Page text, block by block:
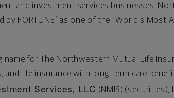
and investment services businesses.
by FORTUNE ® as one of the "World's Most
for The Northwestern Mutual Life
and life insurance with long-term care
Services, LLC (NMIS)